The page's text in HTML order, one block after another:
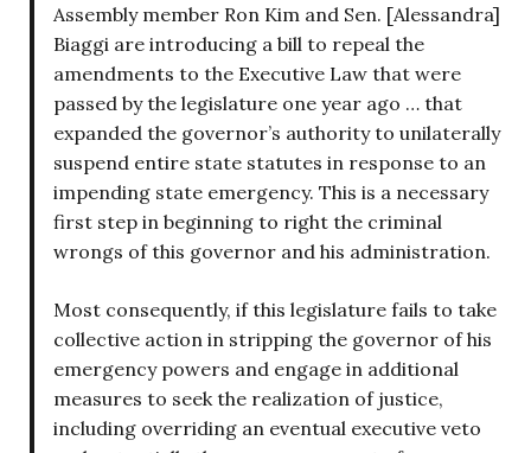
Assembly member Ron Kim and Sen. [Alessandra]
Biaggi are introducing a bill to repeal the
amendments to the Executive Law that were
passed by the legislature one year ago … that
expanded the governor’s authority to unilaterally
suspend entire state statutes in response to an
impending state emergency. This is a necessary
first step in beginning to right the criminal
wrongs of this governor and his administration.
Most consequently, if this legislature fails to take
collective action in stripping the governor of his
emergency powers and engage in additional
measures to seek the realization of justice,
including overriding an eventual executive veto